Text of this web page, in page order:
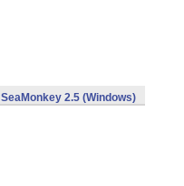
SeaMonkey 2.5 (Windows)